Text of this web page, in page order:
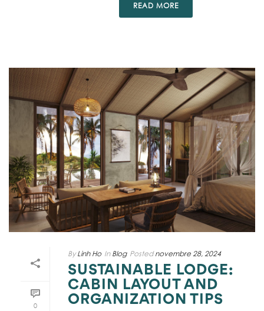
READ MORE
0
By Linh Ho In Blog Posted novembre 28, 2024
SUSTAINABLE LODGE:
CABIN LAYOUT AND
ORGANIZATION TIPS